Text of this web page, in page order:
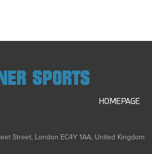
HOMEPAGE
Street, London EC4Y 1AA, United Kingdom